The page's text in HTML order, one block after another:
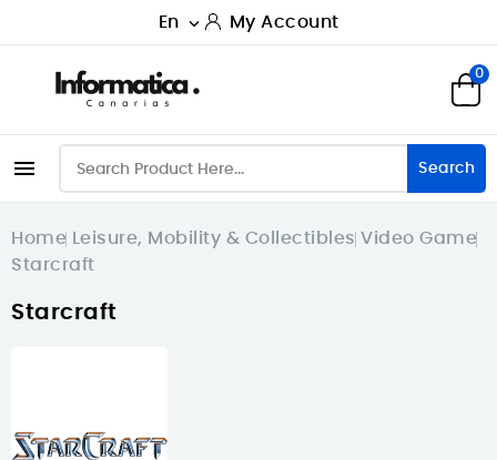
En  My Account
0
 Search
Home Leisure, Mobility & Collectibles Video Game
Starcraft
Starcraft